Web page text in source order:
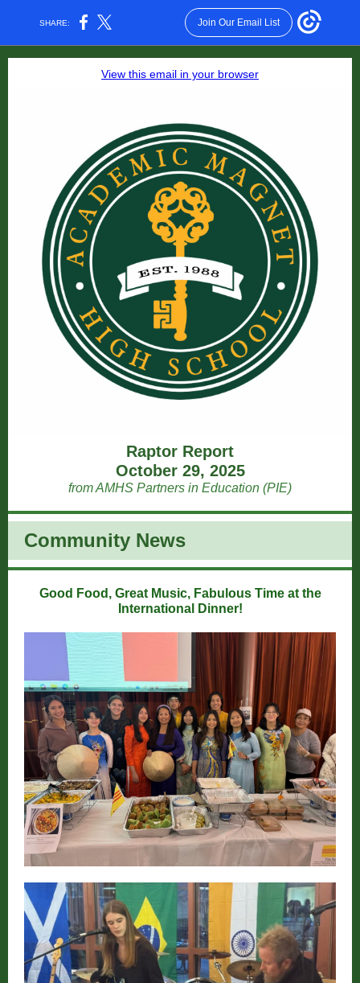
SHARE: Join Our Email List
View this email in your browser
Raptor Report
October 29, 2025
from AMHS Partners in Education (PIE)
Community News
Good Food, Great Music, Fabulous Time at the
International Dinner!